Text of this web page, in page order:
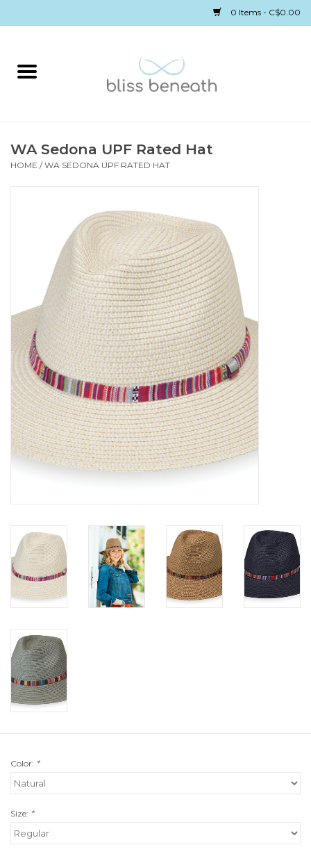
0 Items - C$0.00
Home
Underwear
Gift cards
WA Sedona UPF Rated Hat
HOME /WA SEDONA UPF RATED HAT
Color: *
Size: *